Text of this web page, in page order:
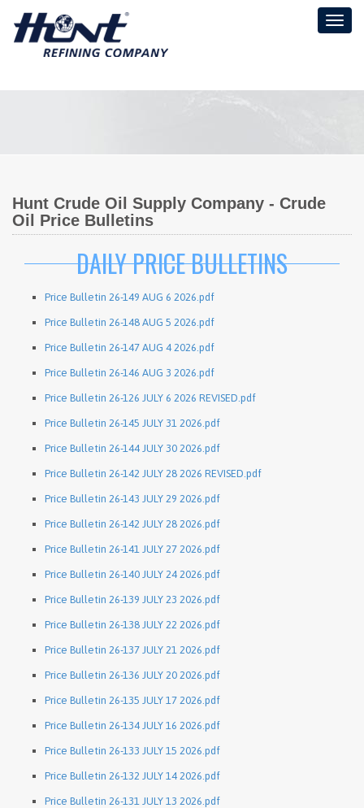
Toggle
Hunt Crude Oil Supply Company - Crude
Oil Price Bulletins
DAILY PRICE BULLETINS
Price Bulletin 26-149 AUG 6 2026.pdf
Price Bulletin 26-148 AUG 5 2026.pdf
Price Bulletin 26-147 AUG 4 2026.pdf
Price Bulletin 26-146 AUG 3 2026.pdf
Price Bulletin 26-126 JULY 6 2026 REVISED.pdf
Price Bulletin 26-145 JULY 31 2026.pdf
Price Bulletin 26-144 JULY 30 2026.pdf
Price Bulletin 26-142 JULY 28 2026 REVISED.pdf
Price Bulletin 26-143 JULY 29 2026.pdf
Price Bulletin 26-142 JULY 28 2026.pdf
Price Bulletin 26-141 JULY 27 2026.pdf
Price Bulletin 26-140 JULY 24 2026.pdf
Price Bulletin 26-139 JULY 23 2026.pdf
Price Bulletin 26-138 JULY 22 2026.pdf
Price Bulletin 26-137 JULY 21 2026.pdf
Price Bulletin 26-136 JULY 20 2026.pdf
Price Bulletin 26-135 JULY 17 2026.pdf
Price Bulletin 26-134 JULY 16 2026.pdf
Price Bulletin 26-133 JULY 15 2026.pdf
Price Bulletin 26-132 JULY 14 2026.pdf
Price Bulletin 26-131 JULY 13 2026.pdf